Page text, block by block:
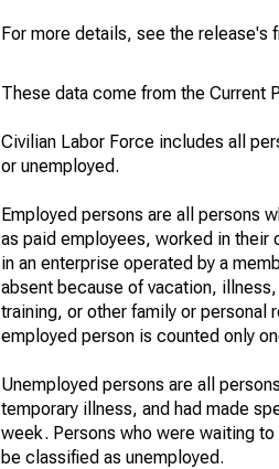
For more details, see the release's
These data come from the Current
Civilian Labor Force includes all
or unemployed.
Employed persons are all persons
as paid employees, worked in their
in an enterprise operated by a
absent because of vacation,
training, or other family or personal
employed person is counted only
Unemployed persons are all
temporary illness, and had made
week. Persons who were waiting
be classified as unemployed.